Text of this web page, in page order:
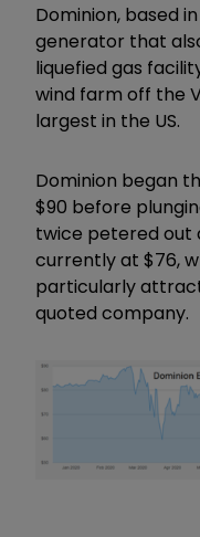
Dominion, based
generator that
liquefied gas
wind farm off the
largest in the US.
Dominion began
$90 before
twice petered out
currently at $76,
particularly
quoted company.